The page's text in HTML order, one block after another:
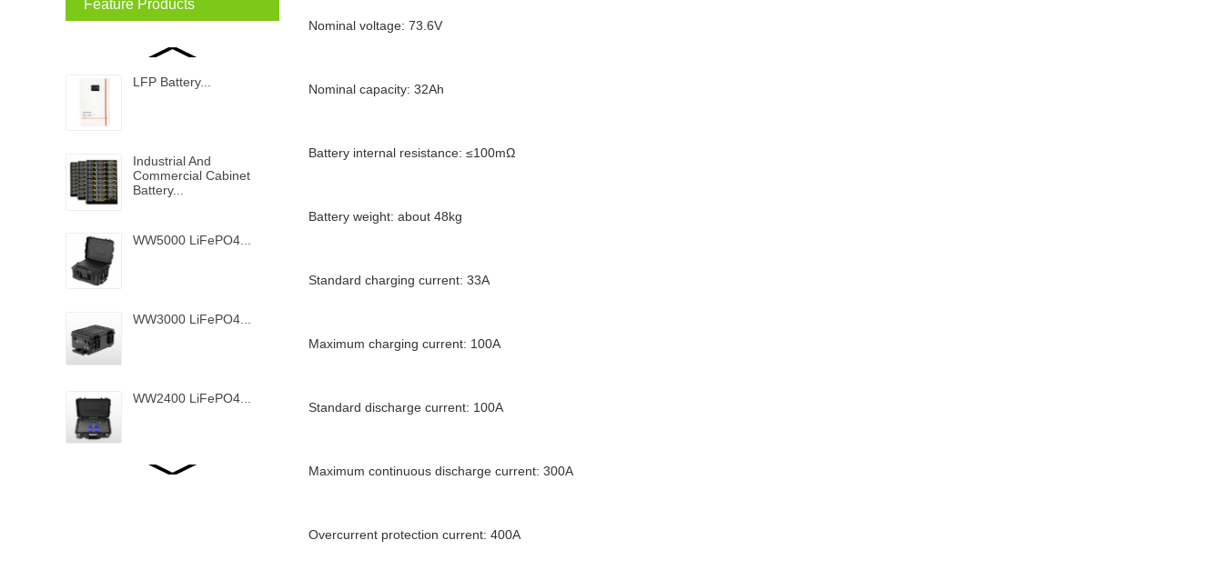
Feature Products
LFP Battery...
Industrial And
Commercial Cabinet
Battery...
WW5000 LiFePO4...
WW3000 LiFePO4...
WW2400 LiFePO4...
WW2001 LiFePO4...
Nominal voltage: 73.6V
Nominal capacity: 32Ah
Battery internal resistance: ≤100mΩ
Battery weight: about 48kg
Standard charging current: 33A
Maximum charging current: 100A
Standard discharge current: 100A
Maximum continuous discharge current: 300A
Overcurrent protection current: 400A